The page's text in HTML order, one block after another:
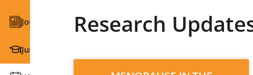
Journals
Junior Section
Research